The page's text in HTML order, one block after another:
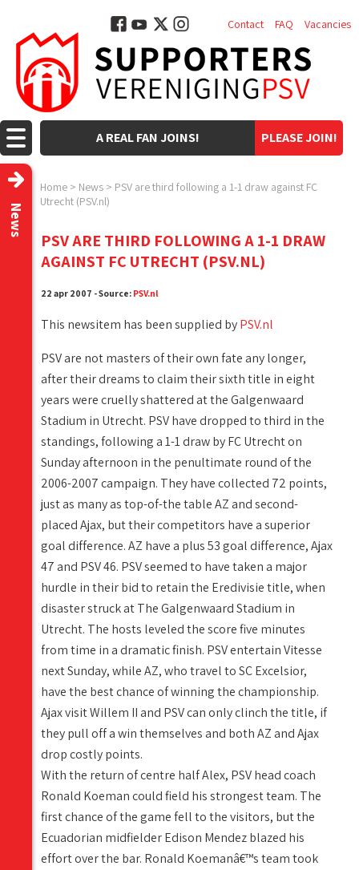
PLEASE JOIN!
A REAL FAN JOINS!
Contact FAQ Vacancies
Home > News > PSV are third following a 1-1 draw against FC
Utrecht (PSV.nl)
News
PSV ARE THIRD FOLLOWING A 1-1 DRAW
AGAINST FC UTRECHT (PSV.NL)
22 apr 2007 - Source: PSV.nl
This newsitem has been supplied byPSV.nl
PSV are not masters of their own fate any longer,
after their dreams to claim their sixth title in eight
years were cruelly shattered at the Galgenwaard
Stadium in Utrecht. PSV have dropped to third in the
standings, following a 1-1 draw by FC Utrecht on
Sunday afternoon in the penultimate round of the
2006-2007 campaign. They have collected 72 points,
just as many as top-of-the table AZ and second-
placed Ajax, but their competitors have a superior
goal difference. AZ have a plus 53 goal difference, Ajax
47 and PSV 46. PSV seemed to have taken a major
hurdle in their bid to retain the Eredivisie title, when
disaster struck at The Galgenwaard Stadium in
Utrecht. The hosts leveled the score five minutes
from time in a dramatic finish. PSV entertain Vitesse
next Sunday, while AZ, who travel to SC Excelsior,
have the best chance of winning the championship.
Ajax visit Willem II and PSV can only clinch the title, if
they pull off a win themselves and both AZ and Ajax
drop costly points.
With the return of centre half Alex, PSV head coach
Ronald Koeman could field his strongest team. The
first chance of the game fell to the visitors, but the
Ecuadorian midfielder Edison Mendez blazed his
effort over the bar. Ronald Koemanâ€™s team took